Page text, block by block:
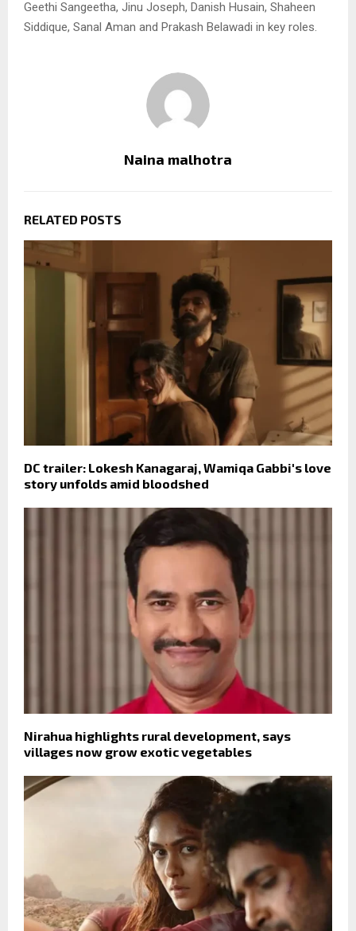
Geethi Sangeetha, Jinu Joseph, Danish Husain, Shaheen
Siddique, Sanal Aman and Prakash Belawadi in key roles.
Naina malhotra
RELATED POSTS
DC trailer: Lokesh Kanagaraj, Wamiqa Gabbi's love
story unfolds amid bloodshed
Nirahua highlights rural development, says
villages now grow exotic vegetables